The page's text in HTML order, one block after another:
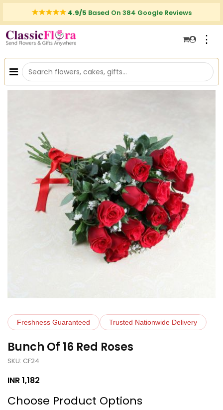
4.9/5 Based On 384 Google Reviews
⋮
Freshness Guaranteed Trusted Nationwide Delivery
Bunch Of 16 Red Roses
SKU: CF24
INR1,182
Choose Product Options